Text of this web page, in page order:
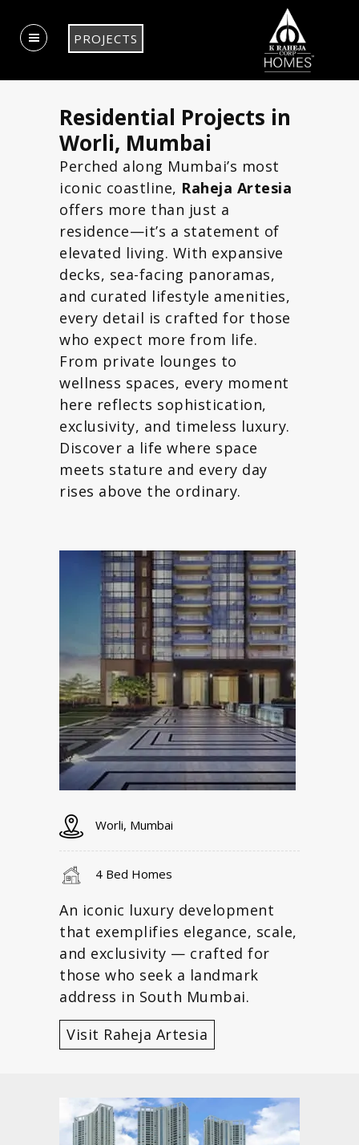
PROJECTS
Residential Projects in
Worli, Mumbai
Perched along Mumbai’s most
iconic coastline, Raheja Artesia
offers more than just a
residence—it’s a statement of
elevated living. With expansive
decks, sea-facing panoramas,
and curated lifestyle amenities,
every detail is crafted for those
who expect more from life.
From private lounges to
wellness spaces, every moment
here reflects sophistication,
exclusivity, and timeless luxury.
Discover a life where space
meets stature and every day
rises above the ordinary.
Worli, Mumbai
4 Bed Homes
An iconic luxury development
that exemplifies elegance, scale,
and exclusivity — crafted for
those who seek a landmark
address in South Mumbai.
Visit Raheja Artesia